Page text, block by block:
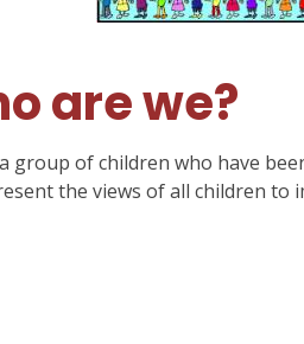
are we?
group of children who have
the views of all children to